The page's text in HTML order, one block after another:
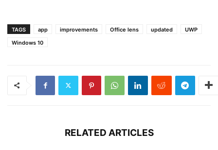
TAGS app improvements Office lens updated
UWP
Windows 10
RELATED ARTICLES